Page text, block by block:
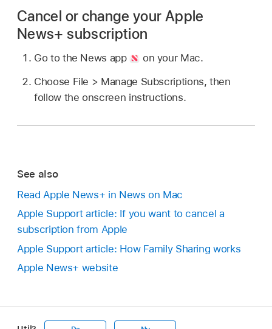
Cancel or change your Apple
News+ subscription
Go to the News app
on your Mac.
Choose File > Manage Subscriptions, then
follow the onscreen instructions.
See also
Read Apple News+ in News on Mac
Apple Support article: If you want to cancel a
subscription from Apple
Apple Support article: How Family Sharing works
Apple News+ website